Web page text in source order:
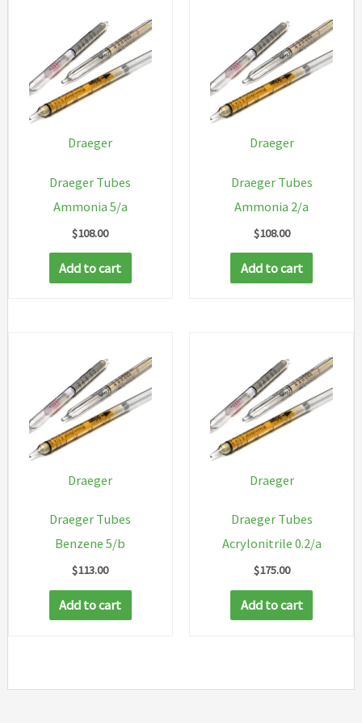
Draeger
Draeger Tubes
Ammonia 5/a
$108.00
Add to cart
Draeger
Draeger Tubes
Ammonia 2/a
$108.00
Add to cart
Draeger
Draeger Tubes
Benzene 5/b
$113.00
Add to cart
Draeger
Draeger Tubes
Acrylonitrile 0.2/a
$175.00
Add to cart